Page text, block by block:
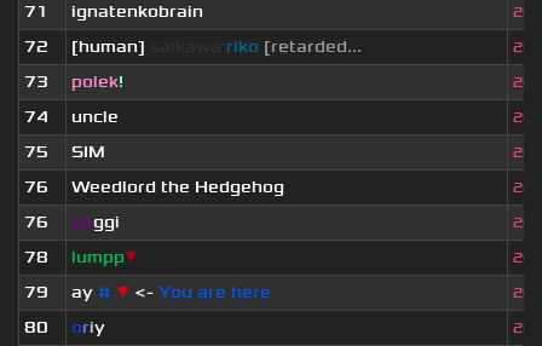
71 ignatenkobrain
72 [human] riko [retarded...
73 polek!
74 uncle
75 SIM
76 Weedlord the Hedgehog
76 yoggi
78 lumpp▼
79 ay # ▼ <- You are here
80 oriy